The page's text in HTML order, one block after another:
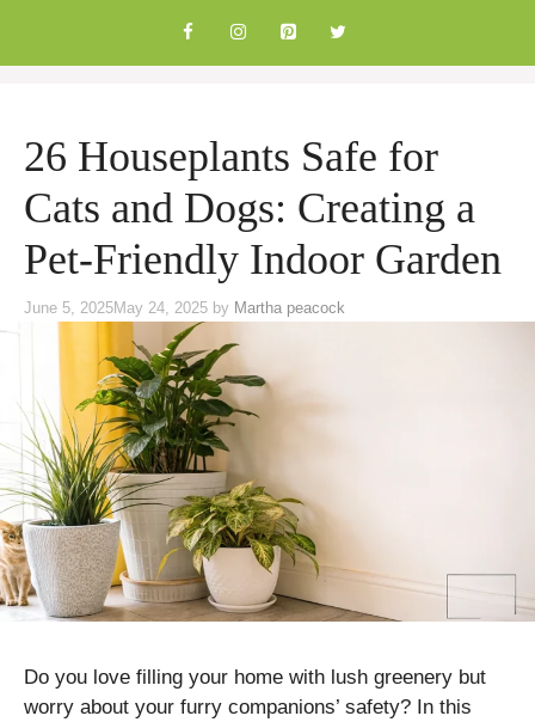
content
26 Houseplants Safe for
Cats and Dogs: Creating a
Pet-Friendly Indoor Garden
June 5, 2025May 24, 2025 by Martha peacock
Do you love filling your home with lush greenery but
worry about your furry companions’ safety? In this